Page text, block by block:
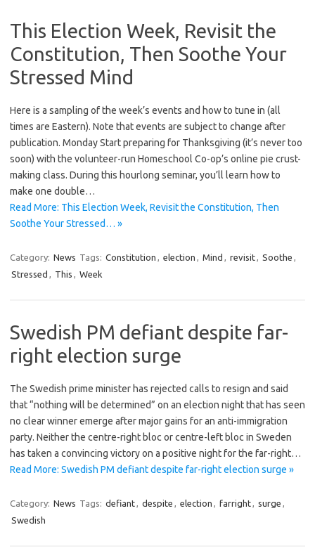
This Election Week, Revisit the
Constitution, Then Soothe Your
Stressed Mind
Here is a sampling of the week’s events and how to tune in (all
times are Eastern). Note that events are subject to change after
publication. Monday Start preparing for Thanksgiving (it’s never too
soon) with the volunteer-run Homeschool Co-op’s online pie crust-
making class. During this hourlong seminar, you’ll learn how to
make one double…
Read More: This Election Week, Revisit the Constitution, Then
Soothe Your Stressed… »
Category: News Tags: Constitution , election , Mind , revisit, Soothe ,
Stressed , This , Week
Swedish PM defiant despite far-
right election surge
The Swedish prime minister has rejected calls to resign and said
that “nothing will be determined” on an election night that has seen
no clear winner emerge after major gains for an anti-immigration
party. Neither the centre-right bloc or centre-left bloc in Sweden
has taken a convincing victory on a positive night for the far-right…
Read More: Swedish PM defiant despite far-right election surge »
Category: News Tags: defiant, despite , election , farright, surge ,
Swedish